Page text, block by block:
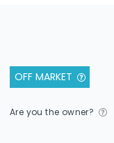
OFF MARKET
Are you the owner?